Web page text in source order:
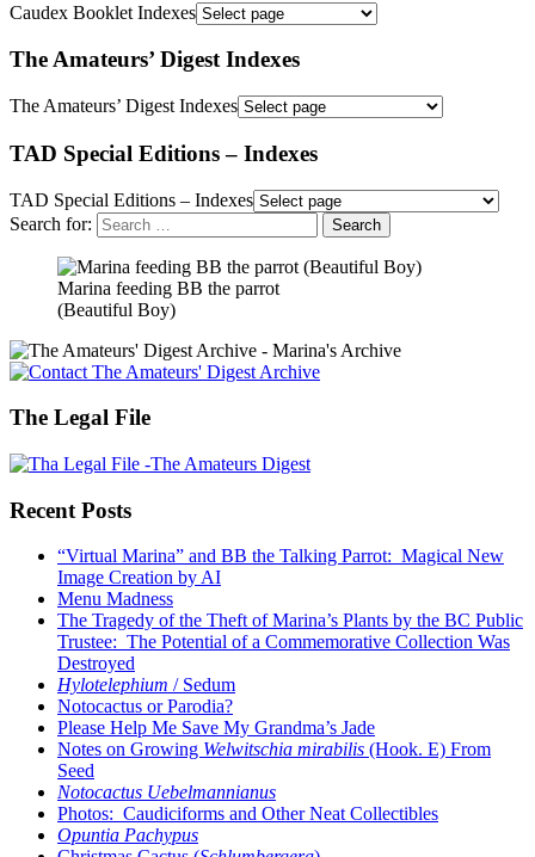
Caudex Booklet Indexes
The Amateurs’ Digest Indexes
The Amateurs’ Digest Indexes
TAD Special Editions – Indexes
TAD Special Editions – Indexes
Search for:
Marina feeding BB the parrot
(Beautiful Boy)
The Legal File
Recent Posts
“Virtual Marina” and BB the Talking Parrot: Magical New
Image Creation by AI
Menu Madness
The Tragedy of the Theft of Marina’s Plants by the BC Public
Trustee: The Potential of a Commemorative Collection Was
Destroyed
Hylotelephium / Sedum
Notocactus or Parodia?
Please Help Me Save My Grandma’s Jade
Notes on Growing Welwitschia mirabilis (Hook. E) From
Seed
Notocactus Uebelmannianus
Photos: Caudiciforms and Other Neat Collectibles
Opuntia Pachypus